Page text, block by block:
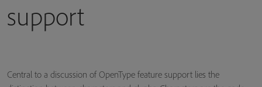
support
Central to a discussion of OpenType feature support lies the